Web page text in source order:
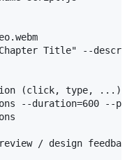
Title" --
(click, type,
--duration=600 --
/ design